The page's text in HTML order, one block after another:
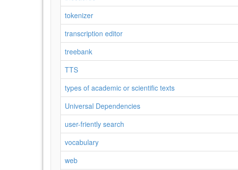
tokenizer
transcription editor
treebank
TTS
types of academic or scientific texts
Universal Dependencies
user-friently search
vocabulary
web